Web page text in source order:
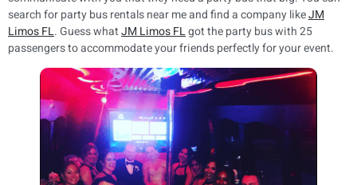
search for party bus rentals near me and find a company likeJM
Limos FL. Guess whatJM Limos FLgot the party bus with 25
passengers to accommodate your friends perfectly for your event.